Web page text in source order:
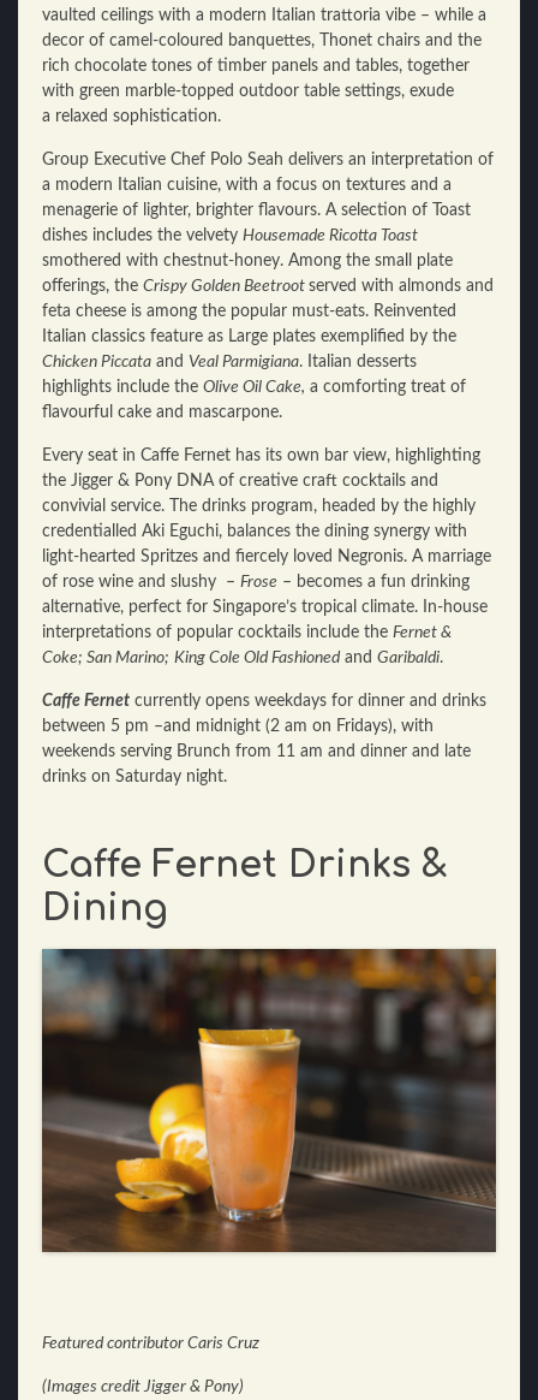
vaulted ceilings with a modern Italian trattoria vibe – while a
decor of camel-coloured banquettes, Thonet chairs and the
rich chocolate tones of timber panels and tables, together
with green marble-topped outdoor table settings, exude
a relaxed sophistication.
Group Executive Chef Polo Seah delivers an interpretation of
a modern Italian cuisine, with a focus on textures and a
menagerie of lighter, brighter flavours. A selection of Toast
dishes includes the velvety Housemade Ricotta Toast
smothered with chestnut-honey. Among the small plate
offerings, the Crispy Golden Beetroot served with almonds and
feta cheese is among the popular must-eats. Reinvented
Italian classics feature as Large plates exemplified by the
Chicken Piccata and Veal Parmigiana. Italian desserts
highlights include the Olive Oil Cake, a comforting treat of
flavourful cake and mascarpone.
Every seat in Caffe Fernet has its own bar view, highlighting
the Jigger & Pony DNA of creative craft cocktails and
convivial service. The drinks program, headed by the highly
credentialled Aki Eguchi, balances the dining synergy with
light-hearted Spritzes and fiercely loved Negronis. A marriage
of rose wine and slushy – Frose – becomes a fun drinking
alternative, perfect for Singapore’s tropical climate. In-house
interpretations of popular cocktails include the Fernet &
Coke; San Marino; King Cole Old Fashionedand Garibaldi.
Caffe Fernet currently opens weekdays for dinner and drinks
between 5 pm –and midnight (2 am on Fridays), with
weekends serving Brunch from 11 am and dinner and late
drinks on Saturday night.
Caffe Fernet Drinks &
Dining
Featured contributor Caris Cruz
(Images credit Jigger & Pony)